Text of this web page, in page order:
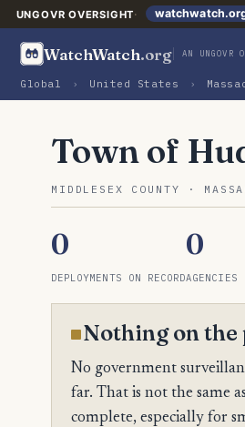
UNGOVR OVERSIGHT
WatchWatch.org AN UNGOVR
Global › United States ›
Town of
MIDDLESEX COUNTY ·
0
DEPLOYMENTS ON RECORD
0
AGENCIES
Nothing on
No government
far. That is not the same
complete, especially for